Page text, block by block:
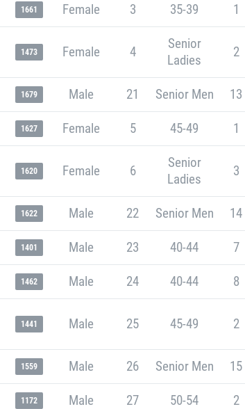
1661 Female 3 35-39 1
1473 Female 4
Senior
Ladies
2
1679 Male 21 Senior Men 13
1627 Female 5 45-49 1
1620 Female 6
Senior
Ladies
3
1622 Male 22 Senior Men 14
1401 Male 23 40-44 7
1462 Male 24 40-44 8
1441 Male 25 45-49 2
1559 Male 26 Senior Men 15
1172 Male 27 50-54 2